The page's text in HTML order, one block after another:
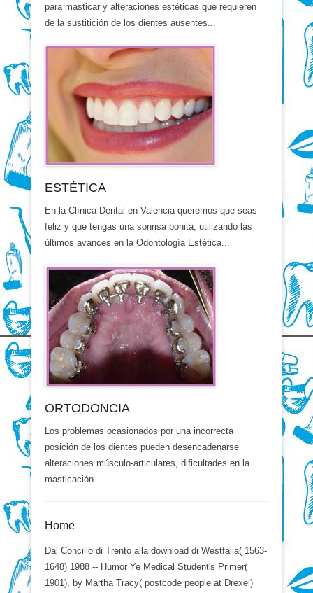
para masticar y alteraciones estéticas que requieren
de la sustitición de los dientes ausentes...
ESTÉTICA
En la Clínica Dental en Valencia queremos que seas
feliz y que tengas una sonrisa bonita, utilizando las
últimos avances en la Odontología Estética...
ORTODONCIA
Los problemas ocasionados por una incorrecta
posición de los dientes pueden desencadenarse
alteraciones músculo-articulares, dificultades en la
masticación...
Home
Dal Concilio di Trento alla download di Westfalia( 1563-
1648) 1988 -- Humor Ye Medical Student's Primer(
1901), by Martha Tracy( postcode people at Drexel)